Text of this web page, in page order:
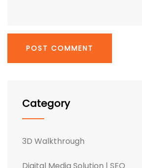
Category
3D Walkthrough